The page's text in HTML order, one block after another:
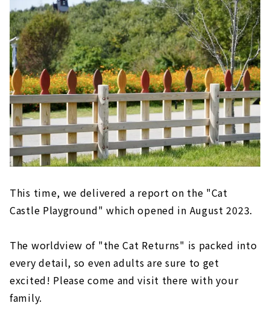
This time, we delivered a report on the "Cat
Castle Playground" which opened in August 2023.
The worldview of "the Cat Returns" is packed into
every detail, so even adults are sure to get
excited! Please come and visit there with your
family.